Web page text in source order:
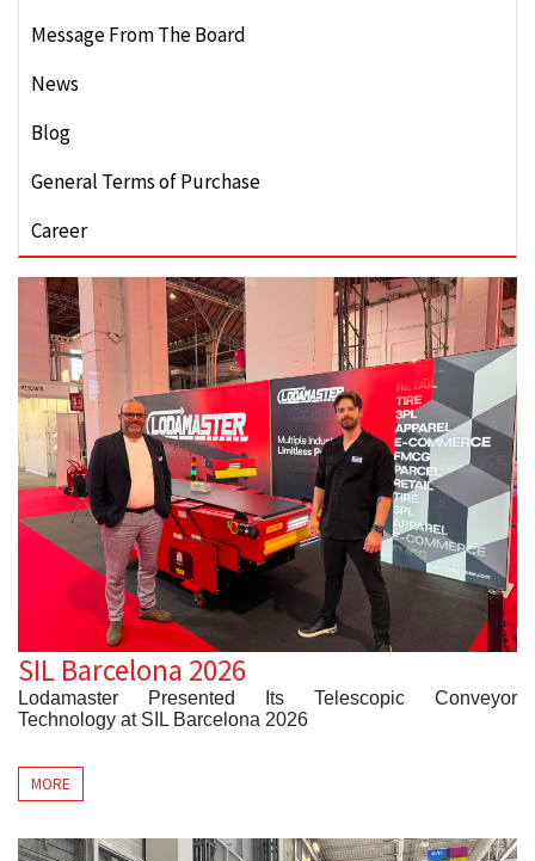
Message From The Board
News
Blog
General Terms of Purchase
Career
SIL Barcelona 2026
Lodamaster Presented Its Telescopic Conveyor
Technology at SIL Barcelona 2026
Barcelona 2026
itsTelescopic Conveyor
applications.
MORE